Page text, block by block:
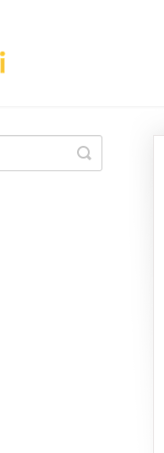
Toggle
Search